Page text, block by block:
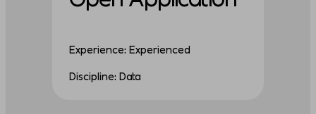
Experience: Experienced
Discipline: Data